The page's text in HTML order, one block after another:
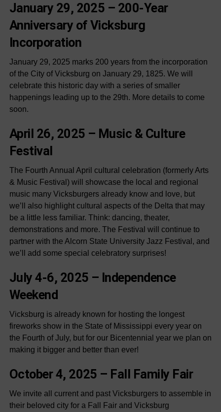
January 29, 2025 – 200-Year
Anniversary of Vicksburg
Incorporation
January 29, 2025 marks 200 years from the incorporation
of the City of Vicksburg on January 29, 1825. We will
celebrate this historic day with a series of smaller
happenings leading up to the 29th. More details to come
soon.
April 26, 2025 – Music & Culture
Festival
The Fourth Annual April cultural celebration (formerly Arts
& Music Festival) will showcase the local and regional
music many Vicksburgers already know and love, but
we’ll also highlight cultural aspects of the Delta that may
be a little less familiar. Think: dancing, theater,
demonstrations and more. The Festival will continue to
partner with the Alcorn State University Jazz Festival, and
we’ll add some special celebratory surprises!
July 4-6, 2025 – Independence
Weekend
Vicksburg is already known for hosting the longest
fireworks show in the State of Mississippi every year on
the Fourth of July, but for our Bicentennial year we plan on
making it bigger and better than ever!
October 4, 2025 – Fall Family Fair
We invite all current and past Vicksburgers to assemble in
their beloved city for a Fall Fair and Vicksburg